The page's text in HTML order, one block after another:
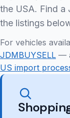
the USA. Find a
the listings
For vehicles
JDMBUYSELL —
US import